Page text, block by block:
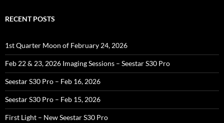
RECENT POSTS
1st Quarter Moon of February 24, 2026
Feb 22 & 23, 2026 Imaging Sessions – Seestar S30 Pro
Seestar S30 Pro – Feb 16, 2026
Seestar S30 Pro – Feb 15, 2026
First Light – New Seestar S30 Pro